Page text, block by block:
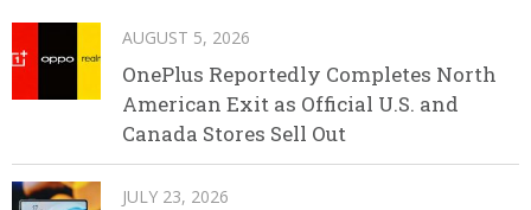
AUGUST 5, 2026
OnePlus Reportedly Completes North
American Exit as Official U.S. and
Canada Stores Sell Out
JULY 23, 2026